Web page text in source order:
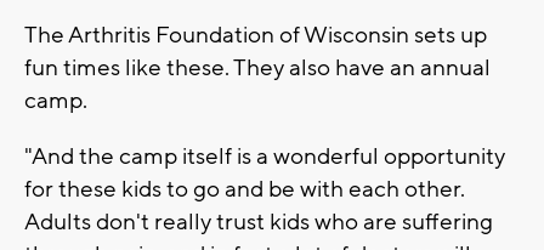
The Arthritis Foundation of Wisconsin sets up
fun times like these. They also have an annual
camp.
"And the camp itself is a wonderful opportunity
for these kids to go and be with each other.
Adults don't really trust kids who are suffering